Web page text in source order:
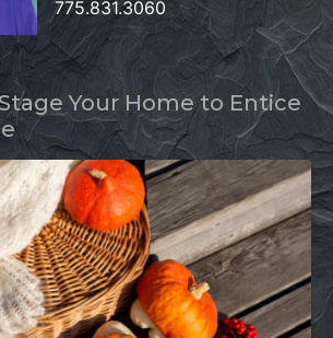
775.831.3060
Your Home to Entice